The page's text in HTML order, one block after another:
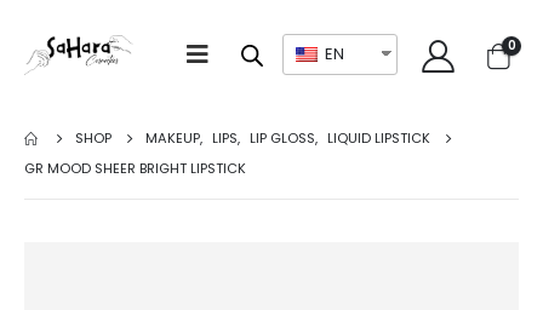
EN 0
SHOP MAKEUP, LIPS, LIP GLOSS, LIQUID LIPSTICK
GR MOOD SHEER BRIGHT LIPSTICK